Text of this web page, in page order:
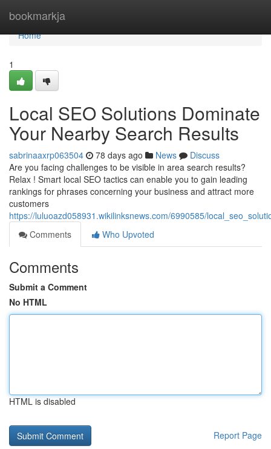
bookmarkja
Home
Home
1
Local SEO Solutions Dominate
Your Nearby Search Results
sabrinaaxrp063504 78 days ago News
Discuss
Are you facing challenges to be visible in area search results?
Relax ! Smart local SEO tactics can enable you to gain leading
rankings for phrases concerning your business and attract more
customers
https://luluoazd058931.wikilinksnews.com/6990585/
Comments
Who Upvoted
Comments
Submit a Comment
No HTML
HTML is disabled
Report Page